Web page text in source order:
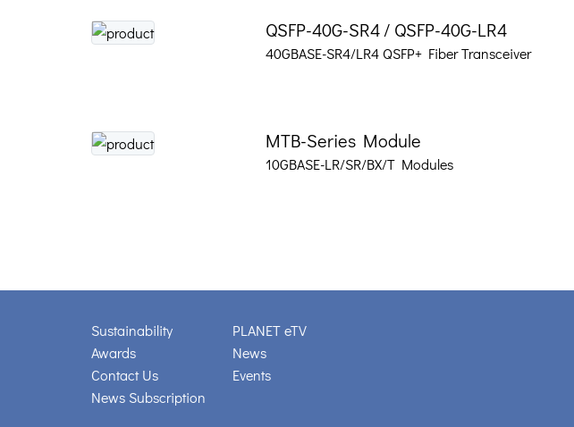
QSFP-40G-SR4 / QSFP-40G-LR4
40GBASE-SR4/LR4 QSFP+ Fiber Transceiver
MTB-Series Module
10GBASE-LR/SR/BX/T Modules
Sustainability
Awards
Contact Us
News Subscription
PLANET eTV
News
Events